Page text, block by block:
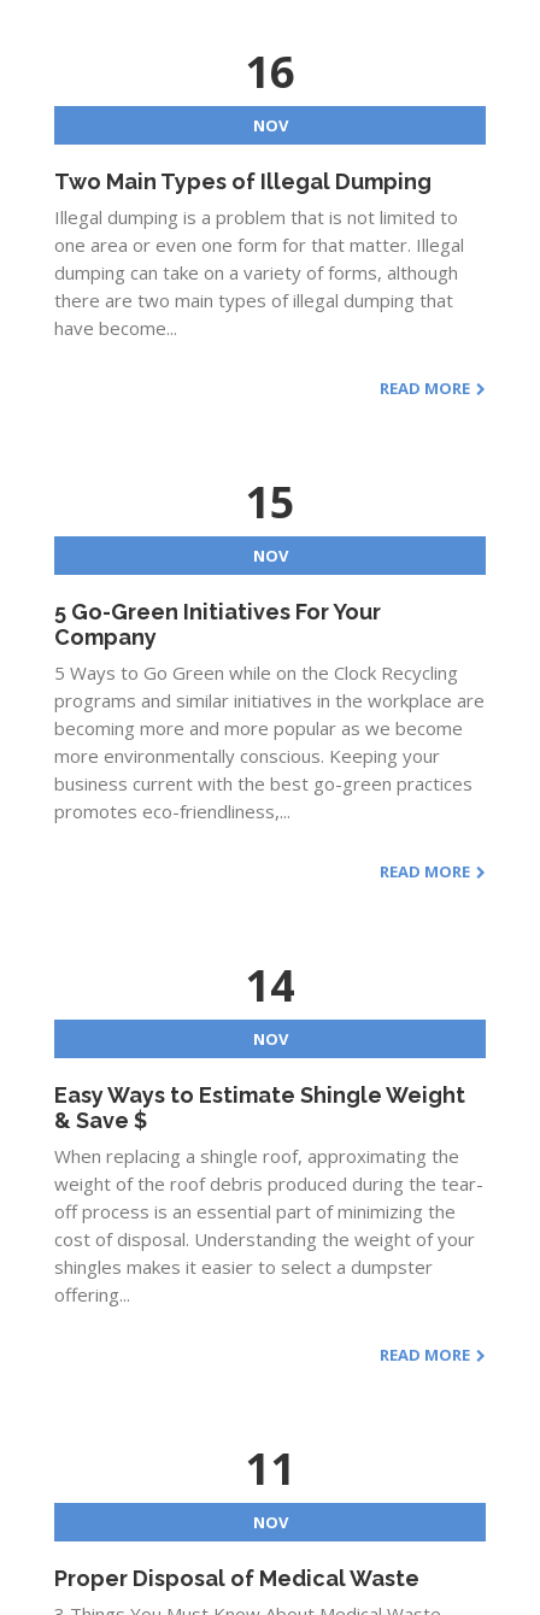
16
NOV
Two Main Types of Illegal Dumping
Illegal dumping is a problem that is not limited to
one area or even one form for that matter. Illegal
dumping can take on a variety of forms, although
there are two main types of illegal dumping that
have become...
READ MORE
15
NOV
5 Go-Green Initiatives For Your
Company
5 Ways to Go Green while on the Clock Recycling
programs and similar initiatives in the workplace are
becoming more and more popular as we become
more environmentally conscious. Keeping your
business current with the best go-green practices
promotes eco-friendliness,...
READ MORE
14
NOV
Easy Ways to Estimate Shingle Weight
& Save $
When replacing a shingle roof, approximating the
weight of the roof debris produced during the tear-
off process is an essential part of minimizing the
cost of disposal. Understanding the weight of your
shingles makes it easier to select a dumpster
offering...
READ MORE
11
NOV
Proper Disposal of Medical Waste